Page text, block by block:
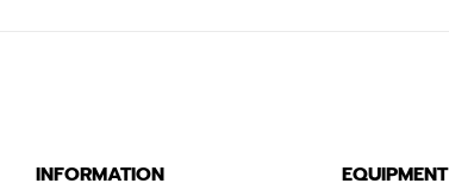
INFORMATION
EQUIPMENT